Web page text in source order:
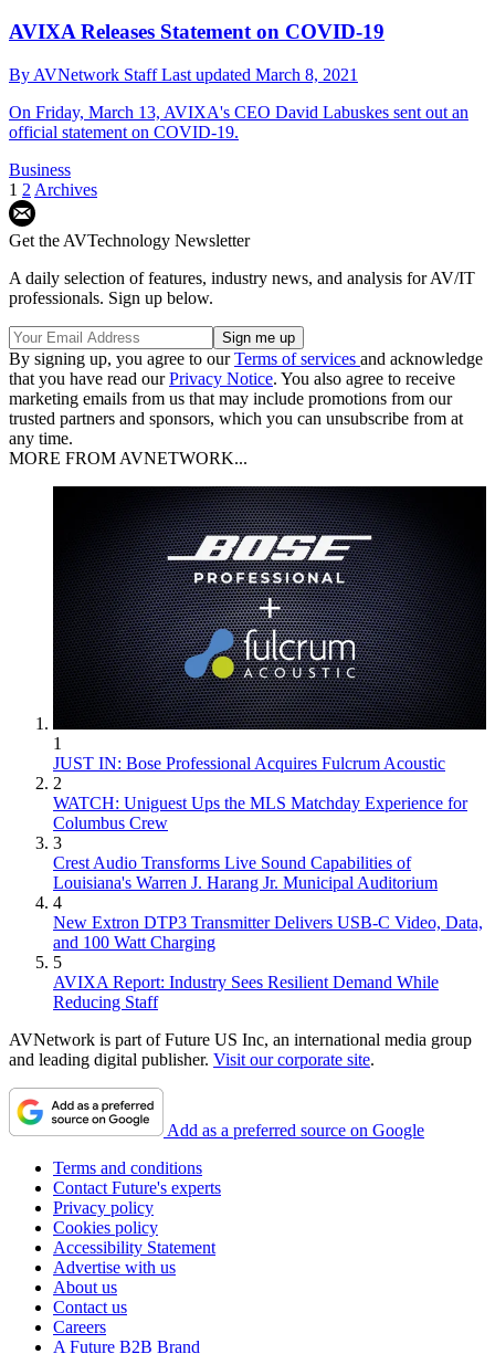
AVIXA Releases Statement on COVID-19
By AVNetwork StaffLast updated March 8, 2021
On Friday, March 13, AVIXA's CEO David Labuskes sent out an
official statement on COVID-19.
Business
1 2 Archives
Get the AVTechnology Newsletter
A daily selection of features, industry news, and analysis for AV/IT
professionals. Sign up below.
By signing up, you agree to ourTerms of services and acknowledge
that you have read ourPrivacy Notice. You also agree to receive
marketing emails from us that may include promotions from our
trusted partners and sponsors, which you can unsubscribe from at
any time.
MORE FROM AVNETWORK...
1
JUST IN: Bose Professional Acquires Fulcrum Acoustic
2
WATCH: Uniguest Ups the MLS Matchday Experience for
Columbus Crew
3
Crest Audio Transforms Live Sound Capabilities of
Louisiana's Warren J. Harang Jr. Municipal Auditorium
4
New Extron DTP3 Transmitter Delivers USB‑C Video, Data,
and 100 Watt Charging
5
AVIXA Report: Industry Sees Resilient Demand While
Reducing Staff
AVNetwork is part of Future US Inc, an international media group
and leading digital publisher. Visit our corporate site.
Add as a preferred source on Google
Terms and conditions
Contact Future's experts
Privacy policy
Cookies policy
Accessibility Statement
Advertise with us
About us
Contact us
Careers
A Future B2B Brand